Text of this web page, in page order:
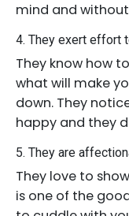
mind and
4. They exert effort
They know how
what will make
down. They
happy and they
5. They are
They love to
is one of the